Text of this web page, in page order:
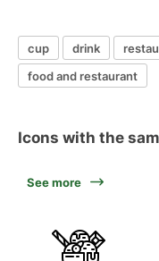
cup drink
food and restaurant
Icons with the
See more